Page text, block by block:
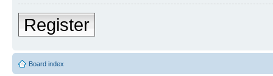
Register
Board index